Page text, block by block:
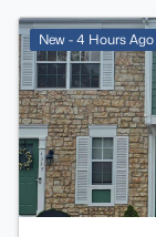
New - 4 Hours Ago